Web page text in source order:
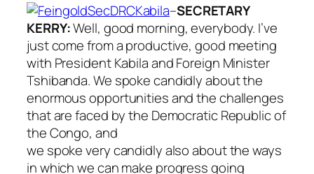
–SECRETARY
KERRY:Well, good morning, everybody. I’ve
just come from a productive, good meeting
with President Kabila and Foreign Minister
Tshibanda. We spoke candidly about the
enormous opportunities and the challenges
that are faced by the Democratic Republic of
the Congo, and
we spoke very candidly also about the ways
in which we can make progress going